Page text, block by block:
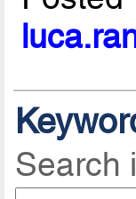
Search